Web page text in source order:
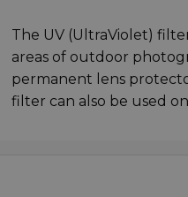
The UV (UltraViolet)
areas of outdoor
permanent lens
filter can also be used